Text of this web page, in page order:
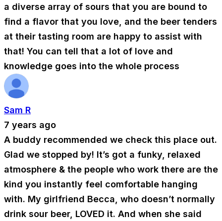
a diverse array of sours that you are bound to
find a flavor that you love, and the beer tenders
at their tasting room are happy to assist with
that! You can tell that a lot of love and
knowledge goes into the whole process
Sam R
7 years ago
A buddy recommended we check this place out.
Glad we stopped by! It’s got a funky, relaxed
atmosphere & the people who work there are the
kind you instantly feel comfortable hanging
with. My girlfriend Becca, who doesn’t normally
drink sour beer, LOVED it. And when she said